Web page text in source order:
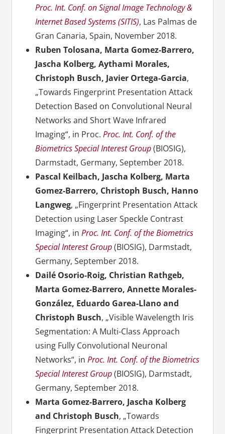
Proc. Int. Conf. on Signal Image Technology &
Internet Based Systems (SITIS), Las Palmas de
Gran Canaria, Spain, November 2018.
Ruben Tolosana, Marta Gomez-Barrero,
Jascha Kolberg, Aythami Morales,
Christoph Busch, Javier Ortega-Garcia,
„Towards Fingerprint Presentation Attack
Detection Based on Convolutional Neural
Networks and Short Wave Infrared
Imaging“, in Proc. Proc. Int. Conf. of the
Biometrics Special Interest Group(BIOSIG),
Darmstadt, Germany, September 2018.
Pascal Keilbach, Jascha Kolberg, Marta
Gomez-Barrero, Christoph Busch, Hanno
Langweg, „Fingerprint Presentation Attack
Detection using Laser Speckle Contrast
Imaging“, in Proc. Int. Conf. of the Biometrics
Special Interest Group(BIOSIG), Darmstadt,
Germany, September 2018.
Dailé Osorio-Roig, Christian Rathgeb,
Marta Gomez-Barrero, Annette Morales-
González, Eduardo Garea-Llano and
Christoph Busch, „Visible Wavelength Iris
Segmentation: A Multi-Class Approach
using Fully Convolutional Neuronal
Networks“, in Proc. Int. Conf. of the Biometrics
Special Interest Group(BIOSIG), Darmstadt,
Germany, September 2018.
Marta Gomez-Barrero, Jascha Kolberg
and Christoph Busch, „Towards
Fingerprint Presentation Attack Detection